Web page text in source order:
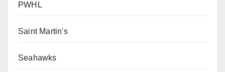
PWHL
Saint Martin's
Seahawks